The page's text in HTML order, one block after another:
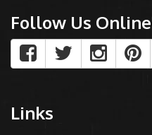
Follow Us
Links